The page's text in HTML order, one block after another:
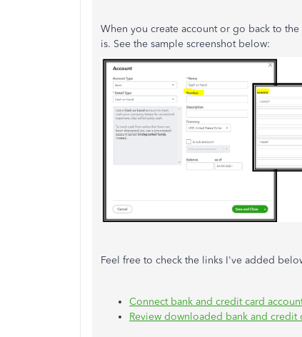
When you create account or go back to
is. See the sample screenshot below:
Feel free to check the links I've added
Connect bank and credit card
Review downloaded bank and credit